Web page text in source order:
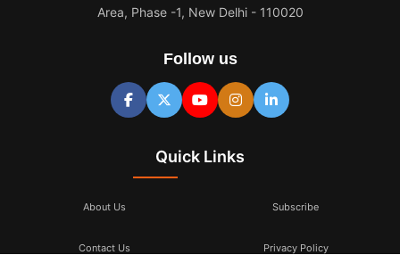
Area, Phase -1, New Delhi - 110020
Follow us
Quick Links
About Us Subscribe
Contact Us Privacy Policy